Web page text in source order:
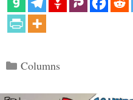
Categories
Columns